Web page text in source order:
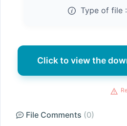
Type of file :
Click to view the
File Comments (0)